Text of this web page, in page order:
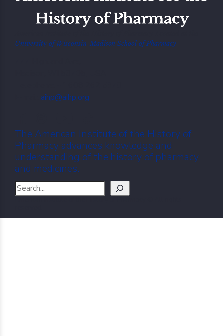
University of Wisconsin-Madison School of Pharmacy
aihp@aihp.org
The American Institute of the History of
Pharmacy advances knowledge and
understanding of the history of pharmacy
and medicines.
Search